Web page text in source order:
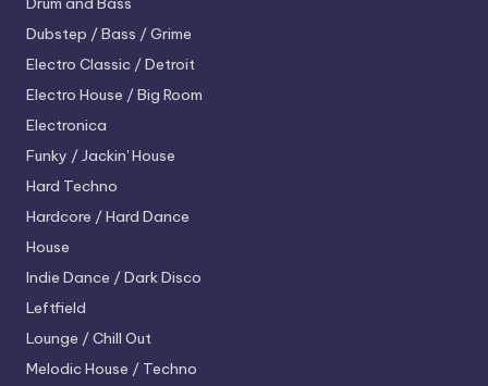
Dubstep / Bass / Grime
Electro Classic / Detroit
Electro House / Big Room
Electronica
Funky / Jackin' House
Hard Techno
Hardcore / Hard Dance
House
Indie Dance / Dark Disco
Leftfield
Lounge / Chill Out
Melodic House / Techno